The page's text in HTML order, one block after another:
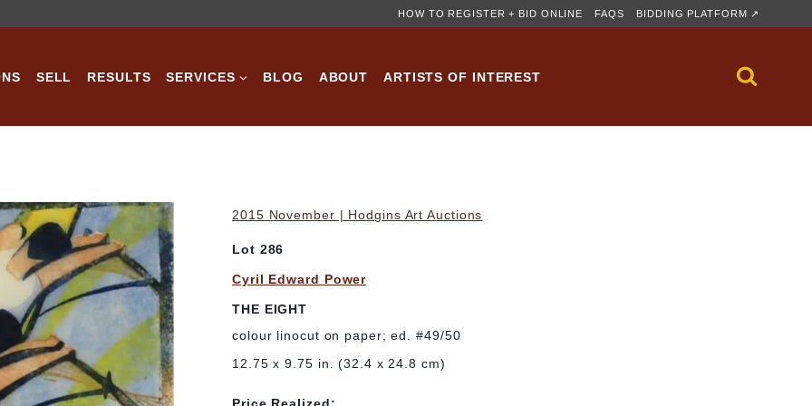
HOW TO REGISTER + BID ONLINE FAQS BIDDING PLATFORM ↗
SELL RESULTS SERVICES BLOG ABOUT ARTISTS OF INTEREST
2015 November | Hodgins Art Auctions
Lot 286
Cyril Edward Power
THE EIGHT
colour linocut on paper; ed. #49/50
12.75 x 9.75 in. (32.4 x 24.8 cm)
Price Realized: